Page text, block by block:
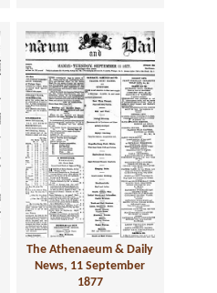
The Athenaeum & Daily
News, 11 September
1877